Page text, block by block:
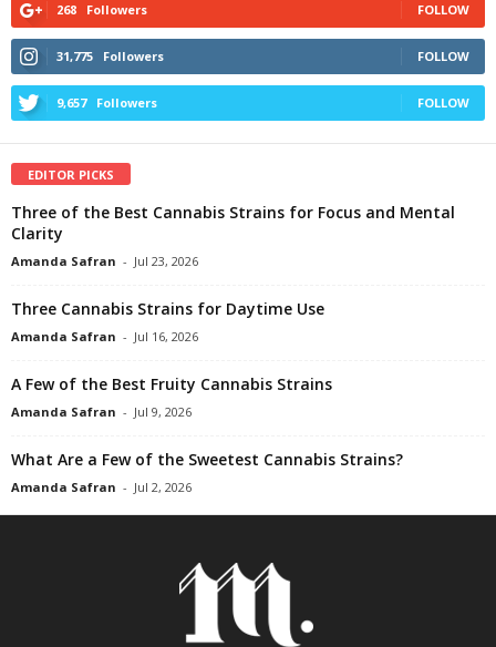
268 Followers FOLLOW
31,775 Followers FOLLOW
9,657 Followers FOLLOW
EDITOR PICKS
Three of the Best Cannabis Strains for Focus and Mental
Clarity
Amanda Safran - Jul 23, 2026
Three Cannabis Strains for Daytime Use
Amanda Safran - Jul 16, 2026
A Few of the Best Fruity Cannabis Strains
Amanda Safran - Jul 9, 2026
What Are a Few of the Sweetest Cannabis Strains?
Amanda Safran - Jul 2, 2026